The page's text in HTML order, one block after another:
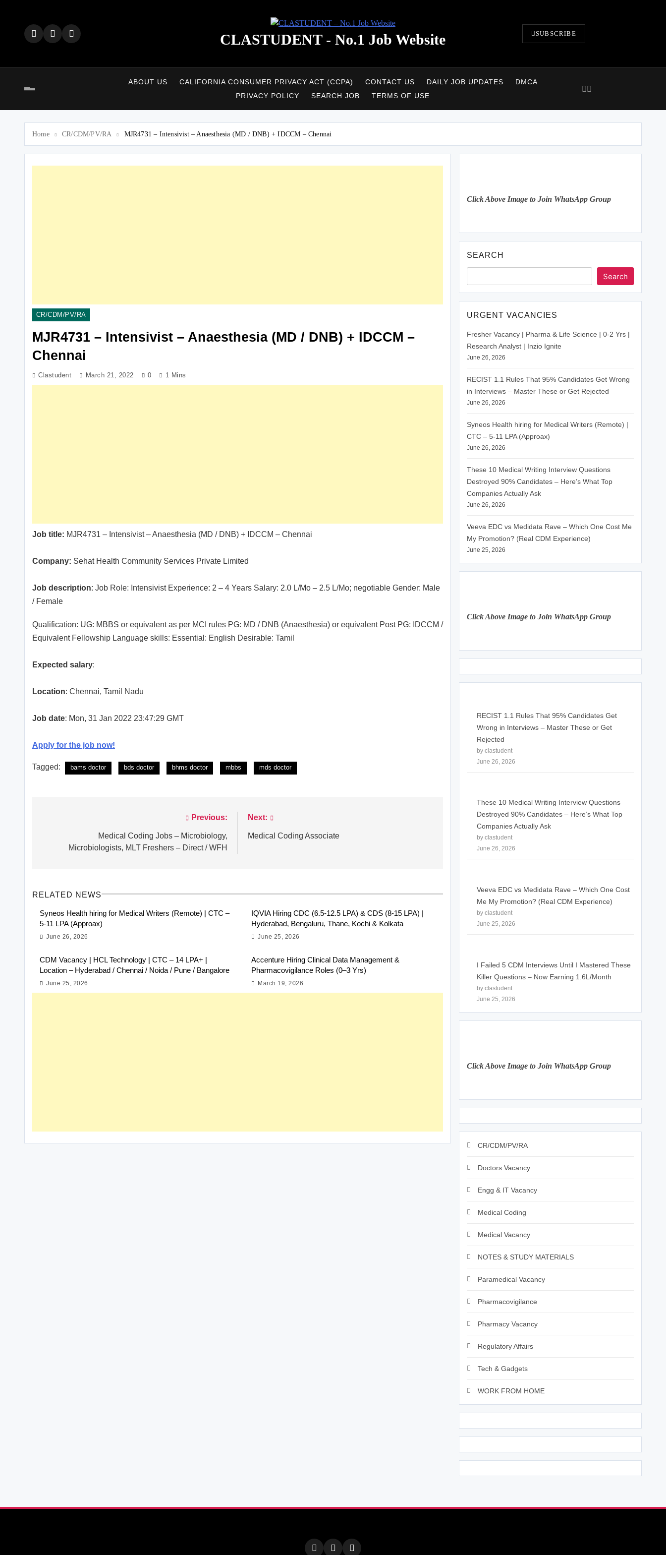
CLASTUDENT - No.1 Job Website SUBSCRIBE
ABOUT US CALIFORNIA CONSUMER PRIVACY ACT (CCPA) CONTACT US DAILY JOB UPDATES
DMCA
PRIVACY POLICY
SEARCH JOB TERMS OF USE
Home CR/CDM/PV/RA MJR4731 – Intensivist – Anaesthesia (MD / DNB) + IDCCM – Chennai
CR/CDM/PV/RA
MJR4731 – Intensivist – Anaesthesia (MD / DNB) + IDCCM –
Chennai
Clastudent March 21, 2022 0 1 Mins
Job title: MJR4731 – Intensivist – Anaesthesia (MD / DNB) + IDCCM – Chennai
Company: Sehat Health Community Services Private Limited
Job description: Job Role: Intensivist Experience: 2 – 4 Years Salary: 2.0 L/Mo – 2.5 L/Mo; negotiable Gender: Male
/ Female
Qualification: UG: MBBS or equivalent as per MCI rules PG: MD / DNB (Anaesthesia) or equivalent Post PG: IDCCM /
Equivalent Fellowship Language skills: Essential: English Desirable: Tamil
Expected salary:
Location: Chennai, Tamil Nadu
Job date: Mon, 31 Jan 2022 23:47:29 GMT
Apply for the job now!
Tagged: bams doctor bds doctor bhms doctor mbbs mds doctor
Previous:
Medical Coding Jobs – Microbiology,
Microbiologists, MLT Freshers – Direct / WFH
Next:
Medical Coding Associate
RELATED NEWS
Syneos Health hiring for Medical Writers (Remote) | CTC –
5-11 LPA (Approax)
June 26, 2026
IQVIA Hiring CDC (6.5-12.5 LPA) & CDS (8-15 LPA) |
Hyderabad, Bengaluru, Thane, Kochi & Kolkata
June 25, 2026
CDM Vacancy | HCL Technology | CTC – 14 LPA+ |
Location – Hyderabad / Chennai / Noida / Pune / Bangalore
June 25, 2026
Accenture Hiring Clinical Data Management &
Pharmacovigilance Roles (0–3 Yrs)
March 19, 2026
Click Above Image to Join WhatsApp Group
SEARCH
Search
URGENT VACANCIES
Fresher Vacancy | Pharma & Life Science | 0-2 Yrs |
Research Analyst | Inzio Ignite
June 26, 2026
RECIST 1.1 Rules That 95% Candidates Get Wrong
in Interviews – Master These or Get Rejected
June 26, 2026
Syneos Health hiring for Medical Writers (Remote) |
CTC – 5-11 LPA (Approax)
June 26, 2026
These 10 Medical Writing Interview Questions
Destroyed 90% Candidates – Here’s What Top
Companies Actually Ask
June 26, 2026
Veeva EDC vs Medidata Rave – Which One Cost Me
My Promotion? (Real CDM Experience)
June 25, 2026
Click Above Image to Join WhatsApp Group
RECIST 1.1 Rules That 95% Candidates Get
Wrong in Interviews – Master These or Get
Rejected
by clastudent
June 26, 2026
These 10 Medical Writing Interview Questions
Destroyed 90% Candidates – Here’s What Top
Companies Actually Ask
by clastudent
June 26, 2026
Veeva EDC vs Medidata Rave – Which One Cost
Me My Promotion? (Real CDM Experience)
by clastudent
June 25, 2026
I Failed 5 CDM Interviews Until I Mastered These
Killer Questions – Now Earning 1.6L/Month
by clastudent
June 25, 2026
Click Above Image to Join WhatsApp Group
CR/CDM/PV/RA
Doctors Vacancy
Engg & IT Vacancy
Medical Coding
Medical Vacancy
NOTES & STUDY MATERIALS
Paramedical Vacancy
Pharmacovigilance
Pharmacy Vacancy
Regulatory Affairs
Tech & Gadgets
WORK FROM HOME